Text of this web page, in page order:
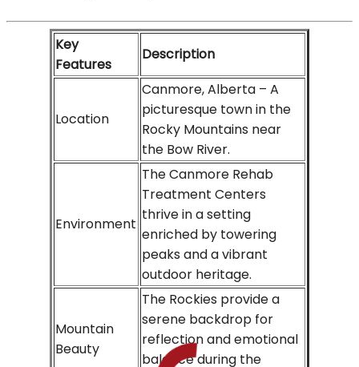
Key
Features
Description
Location
Canmore, Alberta – A
picturesque town in the
Rocky Mountains near
the Bow River.
Environment
The Canmore Rehab
Treatment Centers
thrive in a setting
enriched by towering
peaks and a vibrant
outdoor heritage.
Mountain
Beauty
The Rockies provide a
serene backdrop for
reflection and emotional
balance during the